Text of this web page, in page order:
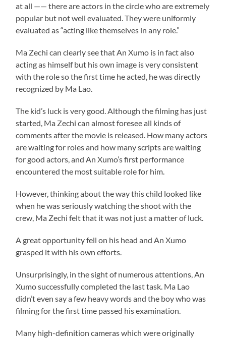
at all —— there are actors in the circle who are extremely
popular but not well evaluated. They were uniformly
evaluated as “acting like themselves in any role.”
Ma Zechi can clearly see that An Xumo is in fact also
acting as himself but his own image is very consistent
with the role so the first time he acted, he was directly
recognized by Ma Lao.
The kid’s luck is very good. Although the filming has just
started, Ma Zechi can almost foresee all kinds of
comments after the movie is released. How many actors
are waiting for roles and how many scripts are waiting
for good actors, and An Xumo’s first performance
encountered the most suitable role for him.
However, thinking about the way this child looked like
when he was seriously watching the shoot with the
crew, Ma Zechi felt that it was not just a matter of luck.
A great opportunity fell on his head and An Xumo
grasped it with his own efforts.
Unsurprisingly, in the sight of numerous attentions, An
Xumo successfully completed the last task. Ma Lao
didn’t even say a few heavy words and the boy who was
filming for the first time passed his examination.
Many high-definition cameras which were originally